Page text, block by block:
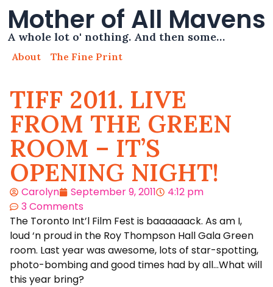
Mother of All Mavens
A whole lot o' nothing. And then some…
About The Fine Print
TIFF 2011. LIVE
FROM THE GREEN
ROOM – IT’S
OPENING NIGHT!
Carolyn September 9, 2011
4:12 pm
3 Comments
The Toronto Int’l Film Fest is baaaaaack. As am I,
loud ‘n proud in the Roy Thompson Hall Gala Green
room. Last year was awesome, lots of star-spotting,
photo-bombing and good times had by all…What will
this year bring?